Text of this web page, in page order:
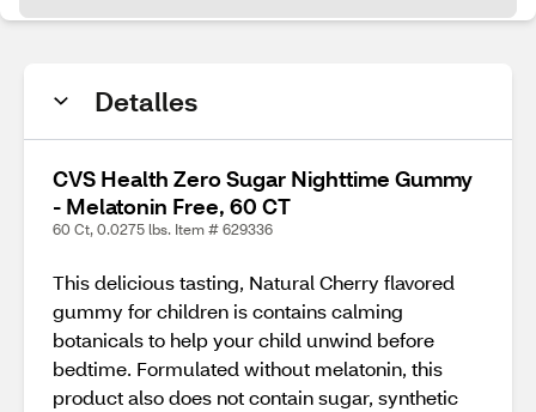
Detalles
CVS Health Zero Sugar Nighttime Gummy
- Melatonin Free, 60 CT
60 Ct, 0.0275 lbs. Item # 629336
This delicious tasting, Natural Cherry flavored
gummy for children is contains calming
botanicals to help your child unwind before
bedtime. Formulated without melatonin, this
product also does not contain sugar, synthetic